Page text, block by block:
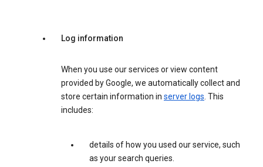
Log information
When you use our services or view content
provided by Google, we automatically collect and
store certain information in server logs. This
includes:
details of how you used our service, such
as your search queries.